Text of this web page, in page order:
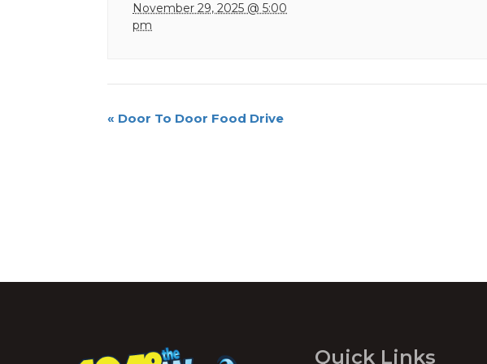
November 29, 2025 @ 5:00
pm
Event
« Door To Door Food Drive
Quick Links